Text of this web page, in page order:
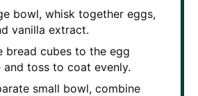
bowl, whisk together eggs,
vanilla extract.
bread cubes to the egg
and toss to coat evenly.
small bowl, combine